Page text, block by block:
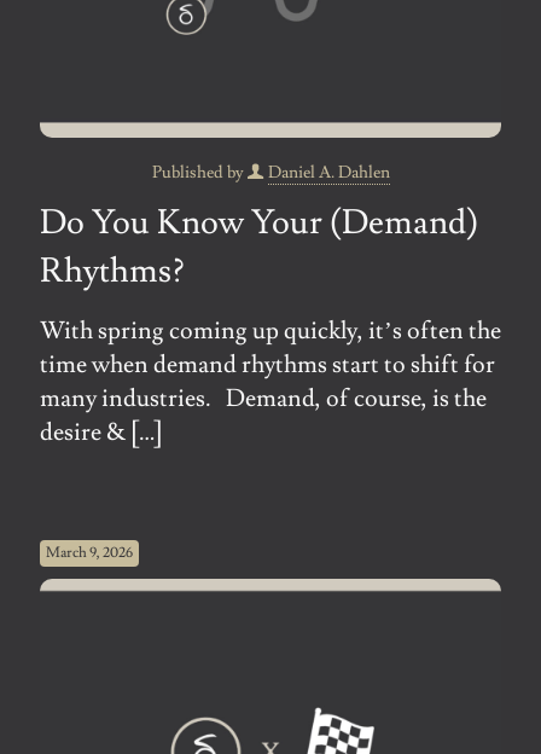
Published by Daniel A. Dahlen
Do You Know Your (Demand)
Rhythms?
With spring coming up quickly, it’s often the
time when demand rhythms start to shift for
many industries. Demand, of course, is the
desire & […]
March 9, 2026